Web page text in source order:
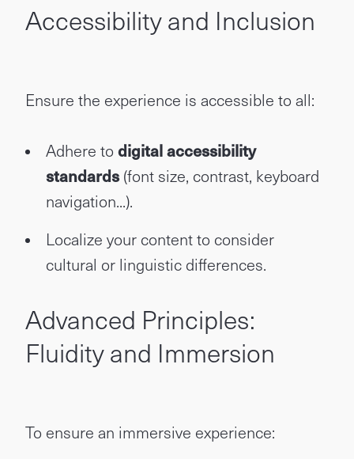
Accessibility and Inclusion
Ensure the experience is accessible to all:
Adhere to digital accessibility
standards(font size, contrast, keyboard
navigation...).
Localize your content to consider
cultural or linguistic differences.
Advanced Principles:
Fluidity and Immersion
To ensure an immersive experience: